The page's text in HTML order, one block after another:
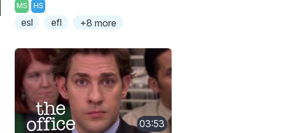
MS HS
esl efl +8 more
03:53